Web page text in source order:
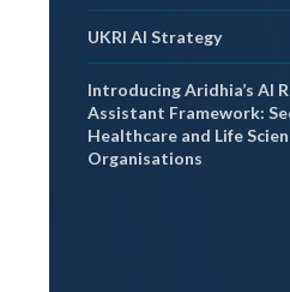
UKRI AI Strategy
Introducing Aridhia’s AI
Assistant Framework:
Healthcare and Life
Organisations